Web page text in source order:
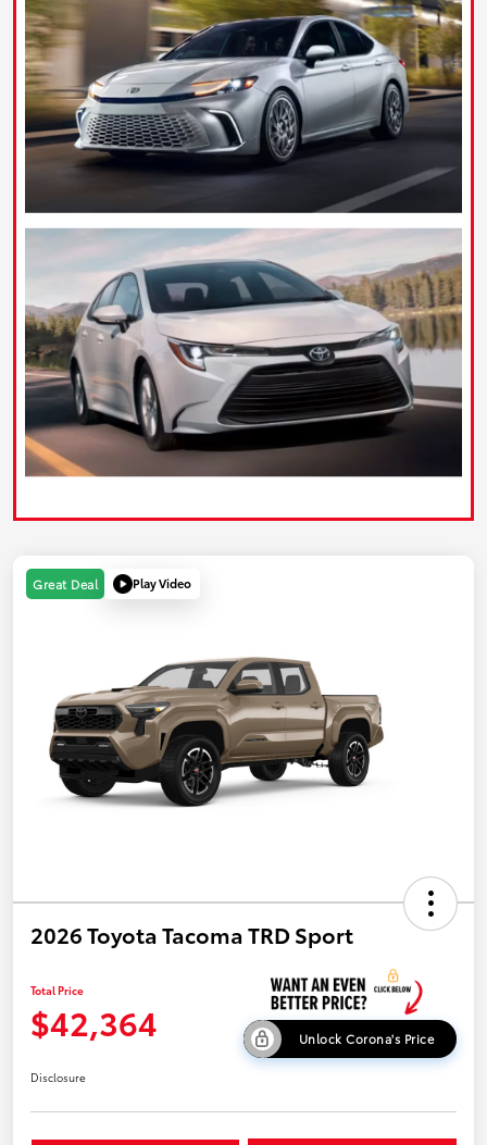
Great Deal Play Video
2026 Toyota Tacoma TRD Sport
Total Price
$42,364 Unlock Corona's Price
Disclosure